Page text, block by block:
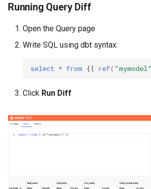
Running Query Diff
Open the Query page
Write SQL using dbt syntax:
select * from {{ ref( "mymodel"
Click Run Diff